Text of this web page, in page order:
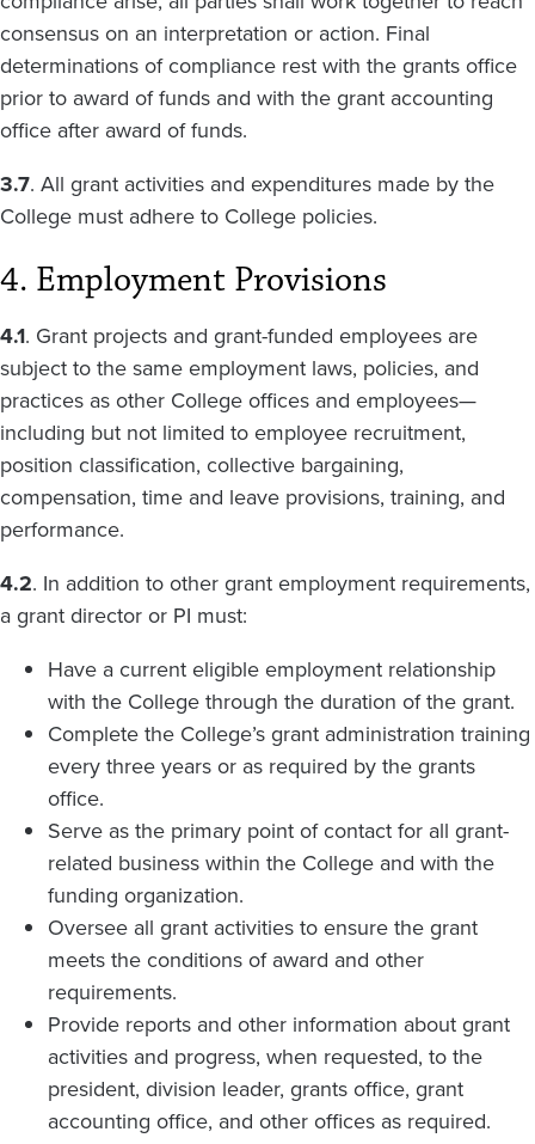
consensus on an interpretation or action. Final
determinations of compliance rest with the grants office
prior to award of funds and with the grant accounting
office after award of funds.
3.7. All grant activities and expenditures made by the
College must adhere to College policies.
4. Employment Provisions
4.1. Grant projects and grant-funded employees are
subject to the same employment laws, policies, and
practices as other College offices and employees—
including but not limited to employee recruitment,
position classification, collective bargaining,
compensation, time and leave provisions, training, and
performance.
4.2. In addition to other grant employment requirements,
a grant director or PI must:
Have a current eligible employment relationship
with the College through the duration of the grant.
Complete the College’s grant administration training
every three years or as required by the grants
office.
Serve as the primary point of contact for all grant-
related business within the College and with the
funding organization.
Oversee all grant activities to ensure the grant
meets the conditions of award and other
requirements.
Provide reports and other information about grant
activities and progress, when requested, to the
president, division leader, grants office, grant
accounting office, and other offices as required.